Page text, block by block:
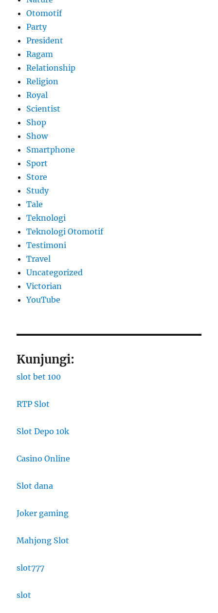
Otomotif
Party
President
Ragam
Relationship
Religion
Royal
Scientist
Shop
Show
Smartphone
Sport
Store
Study
Tale
Teknologi
Teknologi Otomotif
Testimoni
Travel
Uncategorized
Victorian
YouTube
Kunjungi:
slot bet 100
RTP Slot
Slot Depo 10k
Casino Online
Slot dana
Joker gaming
Mahjong Slot
slot777
slot